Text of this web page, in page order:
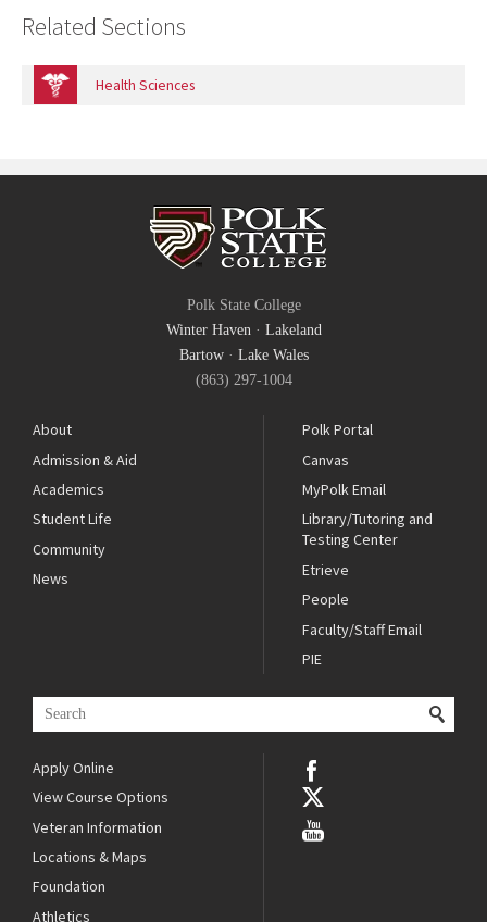
Related Sections
Health Sciences
Polk State College
Winter Haven· Lakeland
Bartow· Lake Wales
(863) 297-1004
About
Admission & Aid
Academics
Student Life
Community
News
Polk Portal
Canvas
MyPolk Email
Library/Tutoring and
Testing Center
Etrieve
People
Faculty/Staff Email
PIE
Apply Online
View Course Options
Veteran Information
Locations & Maps
Foundation
Athletics